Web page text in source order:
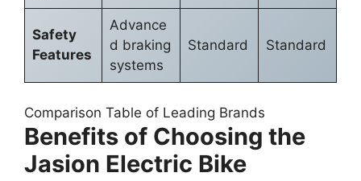
Safety
Features
Advance
d braking
systems
Standard Standard
Comparison Table of Leading Brands
Benefits of Choosing the
Jasion Electric Bike